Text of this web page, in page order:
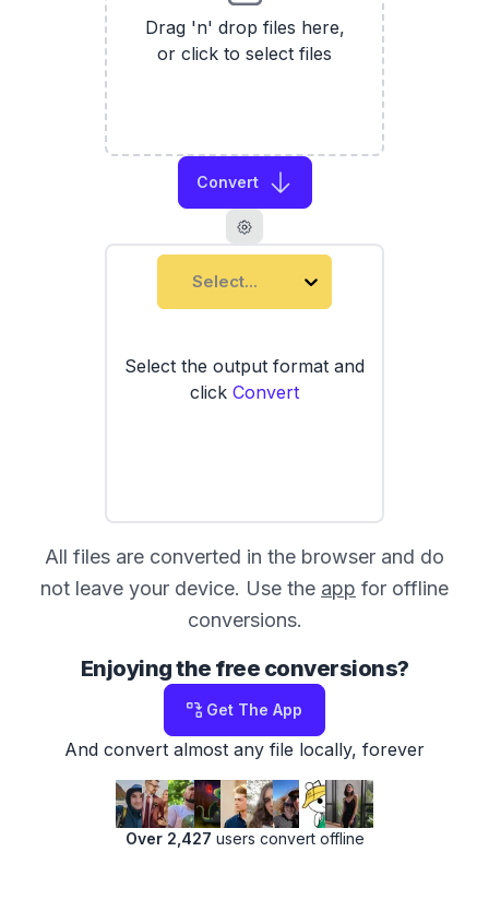
Drag 'n' drop files here,
or click to select files
Convert
Select...
Select the output format and
click Convert
All files are converted in the browser and do
not leave your device. Use the app for offline
conversions.
Enjoying the free conversions?
Get The App
And convert almost any file locally, forever
Over 2,427 users convert offline